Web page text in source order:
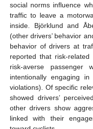
social norms influence
traffic to leave a
inside. Björklund and
(other drivers’ behavior
behavior of drivers at
reported that risk-
risk-averse
intentionally engaging
violations). Of specific
showed drivers’
other drivers show
linked with their